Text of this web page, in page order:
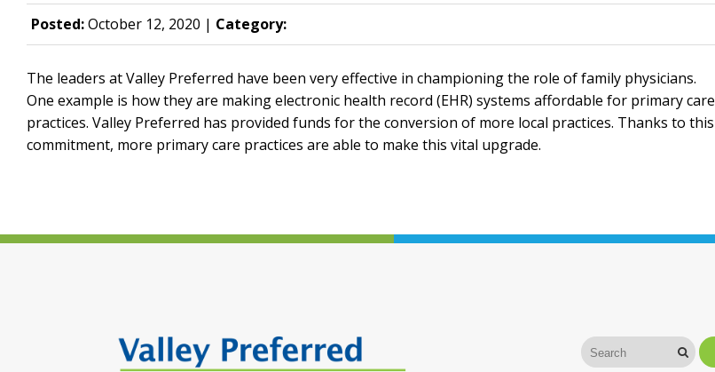
Posted:October 12, 2020 | Category:
The leaders at Valley Preferred have been very effective in championing the role of family physicians.
One example is how they are making electronic health record (EHR) systems affordable for primary care
practices. Valley Preferred has provided funds for the conversion of more local practices. Thanks to this
commitment, more primary care practices are able to make this vital upgrade.